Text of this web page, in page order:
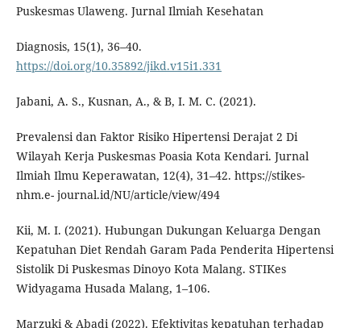
Puskesmas Ulaweng. Jurnal Ilmiah Kesehatan
Diagnosis, 15(1), 36–40.
https://doi.org/10.35892/jikd.v15i1.331
Jabani, A. S., Kusnan, A., & B, I. M. C. (2021).
Prevalensi dan Faktor Risiko Hipertensi Derajat 2 Di
Wilayah Kerja Puskesmas Poasia Kota Kendari. Jurnal
Ilmiah Ilmu Keperawatan, 12(4), 31–42. https://stikes-
nhm.e- journal.id/NU/article/view/494
Kii, M. I. (2021). Hubungan Dukungan Keluarga Dengan
Kepatuhan Diet Rendah Garam Pada Penderita Hipertensi
Sistolik Di Puskesmas Dinoyo Kota Malang. STIKes
Widyagama Husada Malang, 1–106.
Marzuki & Abadi (2022). Efektivitas kepatuhan terhadap